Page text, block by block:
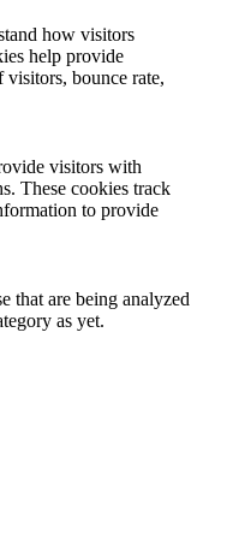
how visitors
help provide
bounce rate,
visitors with
These cookies track
to provide
that are being analyzed
as yet.